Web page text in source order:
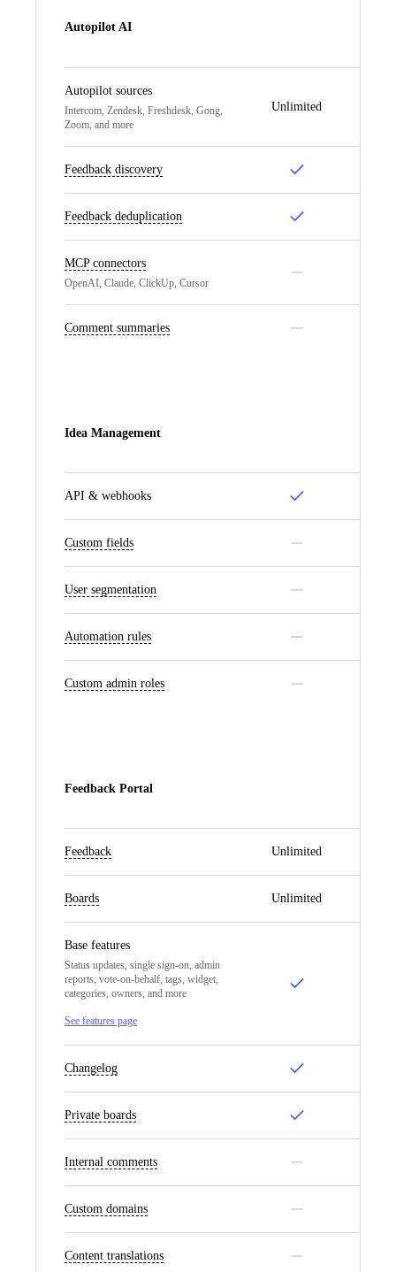
Autopilot AI
Autopilot sources
Intercom, Zendesk, Freshdesk, Gong,
Zoom, and more
Unlimited
Feedback discovery
Feedback deduplication
MCP connectors
OpenAI, Claude, ClickUp, Cursor
Comment summaries
Idea Management
API & webhooks
Custom fields
User segmentation
Automation rules
Custom admin roles
Feedback Portal
Feedback Unlimited
Boards Unlimited
Base features
Status updates, single sign-on, admin
reports, vote-on-behalf, tags, widget,
categories, owners, and more
See features page
Changelog
Private boards
Internal comments
Custom domains
Content translations